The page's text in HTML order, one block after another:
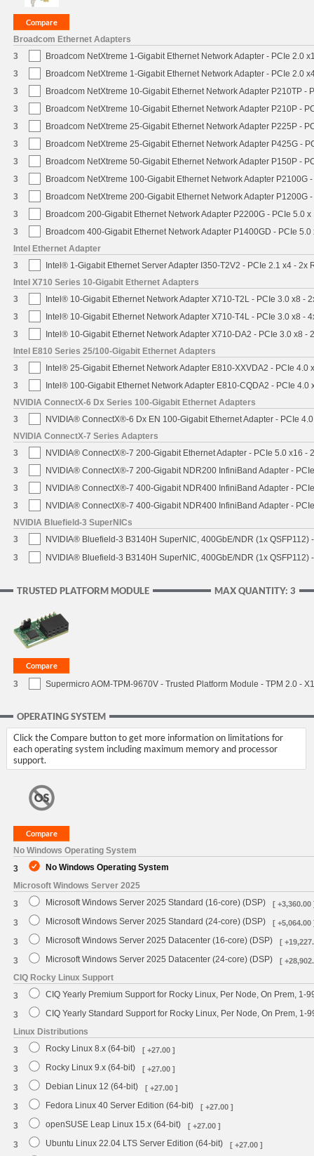
Broadcom Ethernet Adapters
3
Broadcom NetXtreme 1-Gigabit Ethernet Network Adapter - PCIe 2.0
3
Broadcom NetXtreme 1-Gigabit Ethernet Network Adapter - PCIe 2.0
3
Broadcom NetXtreme 10-Gigabit Ethernet Network Adapter P210TP -
3
Broadcom NetXtreme 10-Gigabit Ethernet Network Adapter P210P -
3
Broadcom NetXtreme 25-Gigabit Ethernet Network Adapter P225P -
3
Broadcom NetXtreme 25-Gigabit Ethernet Network Adapter P425G -
3
Broadcom NetXtreme 50-Gigabit Ethernet Network Adapter P150P -
3
Broadcom NetXtreme 100-Gigabit Ethernet Network Adapter P2100G
3
Broadcom NetXtreme 200-Gigabit Ethernet Network Adapter P1200G
3
Broadcom 200-Gigabit Ethernet Network Adapter P2200G - PCIe 5.0 x
3
Broadcom 400-Gigabit Ethernet Network Adapter P1400GD - PCIe 5.0
Intel Ethernet Adapter
3
Intel® 1-Gigabit Ethernet Server Adapter I350-T2V2 - PCIe 2.1 x4 - 2x
Intel X710 Series 10-Gigabit Ethernet Adapters
3
Intel® 10-Gigabit Ethernet Network Adapter X710-T2L - PCIe 3.0 x8 -
3
Intel® 10-Gigabit Ethernet Network Adapter X710-T4L - PCIe 3.0 x8 -
3
Intel® 10-Gigabit Ethernet Network Adapter X710-DA2 - PCIe 3.0 x8 -
Intel E810 Series 25/100-Gigabit Ethernet Adapters
3
Intel® 25-Gigabit Ethernet Network Adapter E810-XXVDA2 - PCIe 4.0
3
Intel® 100-Gigabit Ethernet Network Adapter E810-CQDA2 - PCIe 4.0
NVIDIA ConnectX-6 Dx Series 100-Gigabit Ethernet Adapters
3
NVIDIA® ConnectX®-6 Dx EN 100-Gigabit Ethernet Adapter - PCIe
NVIDIA ConnectX-7 Series Adapters
3
NVIDIA® ConnectX®-7 200-Gigabit Ethernet Adapter - PCIe 5.0 x16 -
3
NVIDIA® ConnectX®-7 200-Gigabit NDR200 InfiniBand Adapter -
3
NVIDIA® ConnectX®-7 400-Gigabit NDR400 InfiniBand Adapter -
3
NVIDIA® ConnectX®-7 400-Gigabit NDR400 InfiniBand Adapter -
NVIDIA Bluefield-3 SuperNICs
3
NVIDIA® Bluefield-3 B3140H SuperNIC, 400GbE/NDR (1x QSFP112)
3
NVIDIA® Bluefield-3 B3140H SuperNIC, 400GbE/NDR (1x QSFP112)
MAX QUANTITY: 3
TRUSTED PLATFORM MODULE
3 Supermicro AOM-TPM-9670V - Trusted Platform Module - TPM 2.0 -
OPERATING SYSTEM
Click the Compare button to get more information on limitations for
each operating system including maximum memory and processor
support.
No Windows Operating System
3
No Windows Operating System
Microsoft Windows Server 2025
3
Microsoft Windows Server 2025 Standard (16-core) (DSP) [ +3,360.00
3 Microsoft Windows Server 2025 Standard (24-core) (DSP) [ +5,064.00
3 Microsoft Windows Server 2025 Datacenter (16-core) (DSP) [
3 Microsoft Windows Server 2025 Datacenter (24-core) (DSP) [
CIQ Rocky Linux Support
3
CIQ Yearly Premium Support for Rocky Linux, Per Node, On Prem, 1-
3
CIQ Yearly Standard Support for Rocky Linux, Per Node, On Prem, 1-
Linux Distributions
3
Rocky Linux 8.x (64-bit) [ +27.00 ]
3 Rocky Linux 9.x (64-bit) [ +27.00 ]
3 Debian Linux 12 (64-bit) [ +27.00 ]
3 Fedora Linux 40 Server Edition (64-bit) [ +27.00 ]
3 openSUSE Leap Linux 15.x (64-bit) [ +27.00 ]
3 Ubuntu Linux 22.04 LTS Server Edition (64-bit) [ +27.00 ]